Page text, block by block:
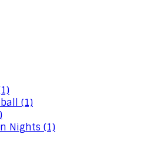
(1)
Nights (1)